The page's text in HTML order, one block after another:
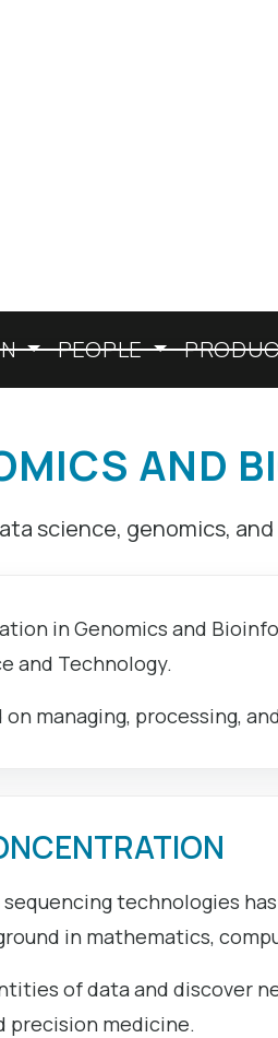
PEOPLE
AND
science, genomics,
in Genomics and
and Technology.
managing, processing,
technologies
in mathematics,
of data and discover
precision medicine.